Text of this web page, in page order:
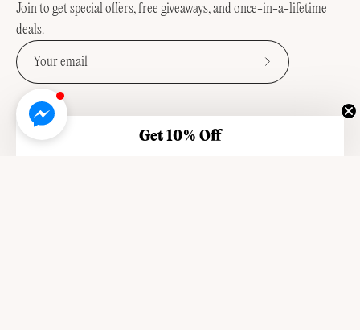
Join to get special offers, free giveaways, and once-in-a-lifetime
deals.
Subscribe
Our
Get 10% Off